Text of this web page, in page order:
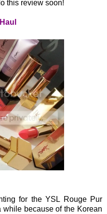
this review soon!
for the YSL Rouge Pur
because of the Korean